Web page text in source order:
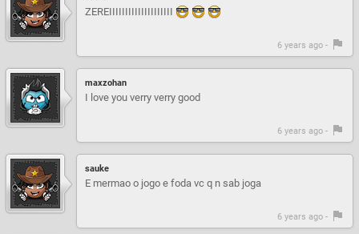
ZEREIIIIIIIIIIIIIIIIIIII
6 years ago -
maxzohan
I love you verry verry good
6 years ago -
sauke
E mermao o jogo e foda vc q n sab joga
6 years ago -